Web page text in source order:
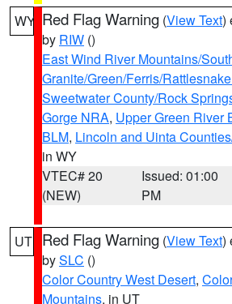
WY Red Flag Warning (View Text)
by RIW ()
East Wind River Mountains/
Granite/Green/Ferris/
Sweetwater County/Rock
Gorge NRA, Upper Green River
BLM, Lincoln and Uinta
in WY
VTEC# 20
(NEW)
Issued: 01:00
PM
UT Red Flag Warning (View Text)
bySLC ()
Color Country West Desert,
Mountains, in UT